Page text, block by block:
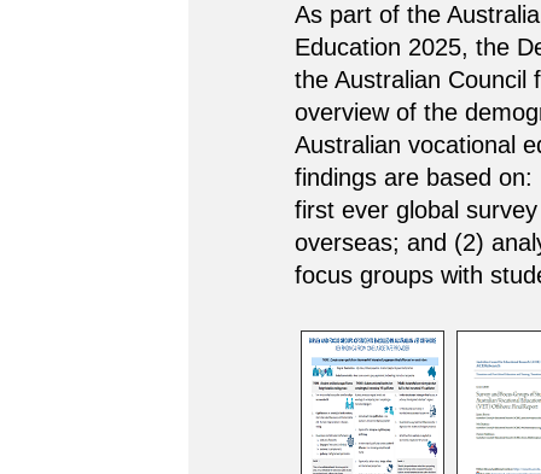
As part of the
Education 2025, the
the Australian Council
overview of the
Australian vocational
findings are based
first ever global
overseas; and (2)
focus groups with